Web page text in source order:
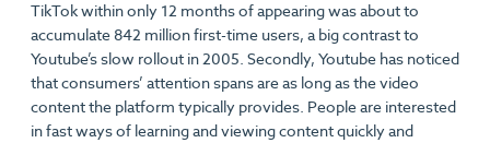
TikTok within only 12 months of appearing was about to
accumulate 842 million first-time users, a big contrast to
Youtube’s slow rollout in 2005. Secondly, Youtube has noticed
that consumers’ attention spans are as long as the video
content the platform typically provides. People are interested
in fast ways of learning and viewing content quickly and